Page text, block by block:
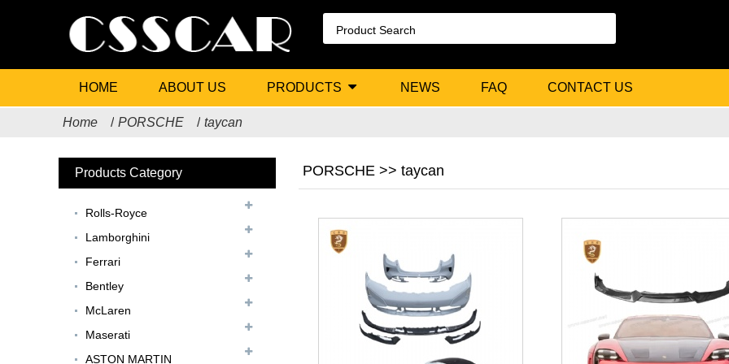
HOME ABOUT US PRODUCTS NEWS FAQ CONTACT US
Home PORSCHE taycan
Products Category
Rolls-Royce
Lamborghini
Ferrari
Bentley
McLaren
Maserati
ASTON MARTIN
PORSCHE >> taycan